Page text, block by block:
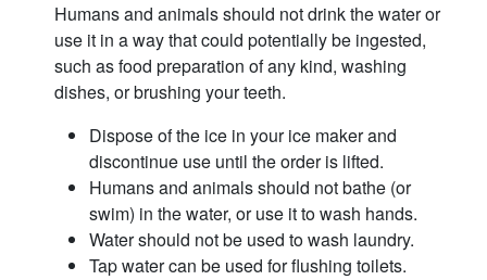
Humans and animals should not drink the water or
use it in a way that could potentially be ingested,
such as food preparation of any kind, washing
dishes, or brushing your teeth.
Dispose of the ice in your ice maker and
discontinue use until the order is lifted.
Humans and animals should not bathe (or
swim) in the water, or use it to wash hands.
Water should not be used to wash laundry.
Tap water can be used for flushing toilets.